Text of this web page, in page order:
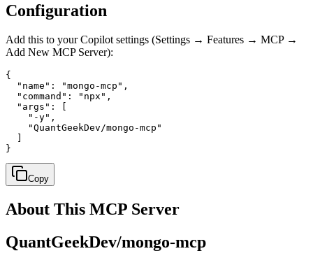
Configuration
Add this to your Copilot settings (Settings → Features → MCP →
Add New MCP Server):
{
  "name": "mongo-mcp",
  "command": "npx",
  "args": [
    "-y",
    "QuantGeekDev/mongo-mcp"
}
Copy
About This MCP Server
QuantGeekDev/mongo-mcp